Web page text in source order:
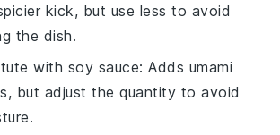
kick, but use less to avoid
the dish.
with soy sauce: Adds umami
but adjust the quantity to avoid